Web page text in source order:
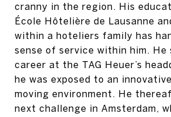
cranny in the region. His
École Hôtelière de Lausanne
within a hoteliers family has
sense of service within him. He
career at the TAG Heuer’s
he was exposed to an
moving environment. He
next challenge in Amsterdam,